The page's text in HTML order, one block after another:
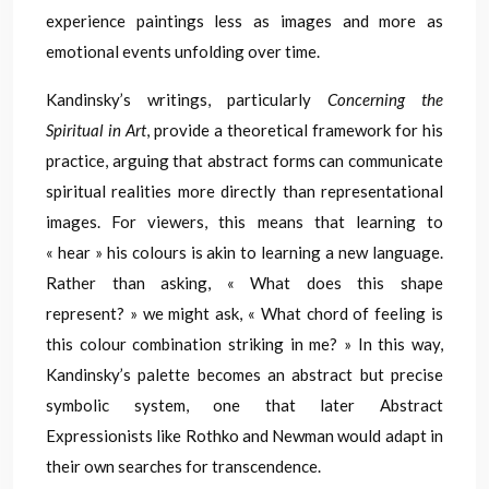
experience paintings less as images and more as
emotional events unfolding over time.
Kandinsky’s writings, particularly Concerning the
Spiritual in Art, provide a theoretical framework for his
practice, arguing that abstract forms can communicate
spiritual realities more directly than representational
images. For viewers, this means that learning to
« hear » his colours is akin to learning a new language.
Rather than asking, « What does this shape
represent? » we might ask, « What chord of feeling is
this colour combination striking in me? » In this way,
Kandinsky’s palette becomes an abstract but precise
symbolic system, one that later Abstract
Expressionists like Rothko and Newman would adapt in
their own searches for transcendence.